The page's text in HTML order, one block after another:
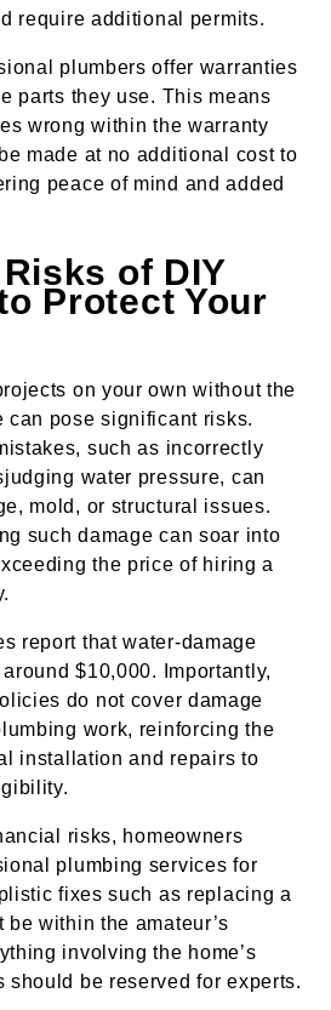
require additional permits.
plumbers offer warranties
parts they use. This means
wrong within the warranty
made at no additional cost to
peace of mind and added
of DIY
Protect Your
on your own without the
can pose significant risks.
such as incorrectly
water pressure, can
mold, or structural issues.
such damage can soar into
the price of hiring a
report that water-damage
$10,000. Importantly,
do not cover damage
work, reinforcing the
installation and repairs to
risks, homeowners
plumbing services for
fixes such as replacing a
within the amateur’s
involving the home’s
should be reserved for experts.